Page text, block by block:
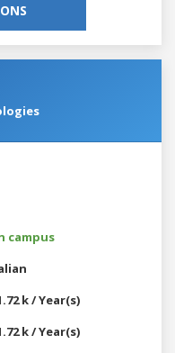
campus
k / Year(s)
k / Year(s)